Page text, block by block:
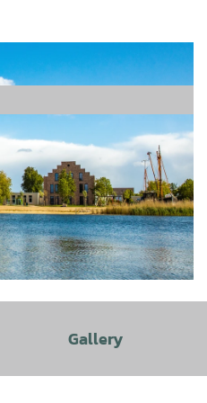
Gallery